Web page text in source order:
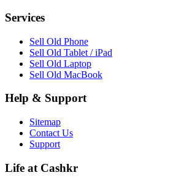
Services
Sell Old Phone
Sell Old Tablet / iPad
Sell Old Laptop
Sell Old MacBook
Help & Support
Sitemap
Contact Us
Support
Life at Cashkr